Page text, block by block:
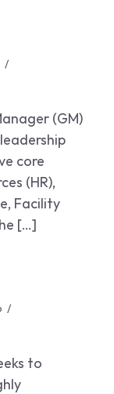
(GM)
core
(HR),
Facility
[…]
to